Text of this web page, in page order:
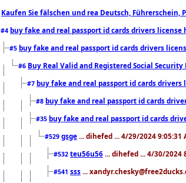
Kaufen Sie fälschen und rea Deutsch,
#4 buy fake and real passport id cards drivers
#5 buy fake and real passport id cards drivers
#6 Buy Real Valid and Registered Social Security
#7 buy fake and real passport id cards
#8 buy fake and real passport id cards
#35 buy fake and real passport id cards
#529 gsge ... dihefed ... 4/29/2024 9:05:31
#532 teu56u56 ... dihefed ... 4/30/2024
#541 sss ...